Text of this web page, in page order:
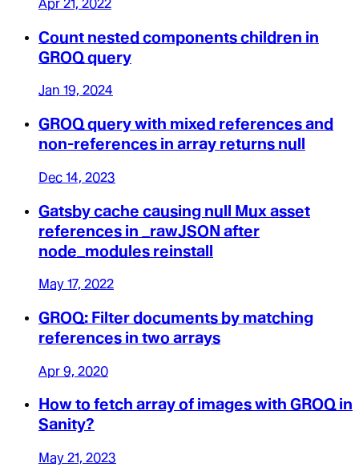
Apr 21, 2022
Count nested components children in
GROQ query
Jan 19, 2024
GROQ query with mixed references and
non-references in array returns null
Dec 14, 2023
Gatsby cache causing null Mux asset
references in _rawJSON after
node_modules reinstall
May 17, 2022
GROQ: Filter documents by matching
references in two arrays
Apr 9, 2020
How to fetch array of images with GROQ in
Sanity?
May 21, 2023